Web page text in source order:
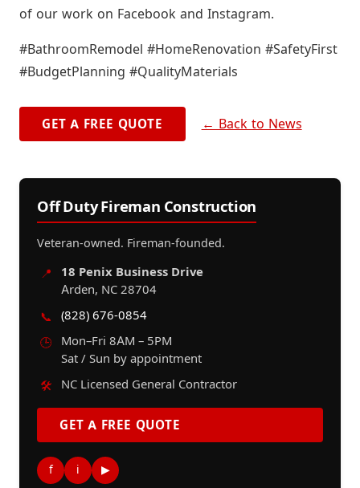
of our work on Facebook and Instagram.
#BathroomRemodel #HomeRenovation #SafetyFirst
#BudgetPlanning #QualityMaterials
GET A FREE QUOTE ← Back to News
Off Duty Fireman Construction
Veteran-owned. Fireman-founded.
📍
18 Penix Business Drive
Arden, NC 28704
📞
(828) 676-0854
🕒
Mon–Fri 8AM – 5PM
Sat / Sun by appointment
🛠️
NC Licensed General Contractor
GET A FREE QUOTE
f i ▶